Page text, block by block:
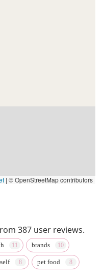
| © OpenStreetMap contributors
387 user reviews.
brands
pet food